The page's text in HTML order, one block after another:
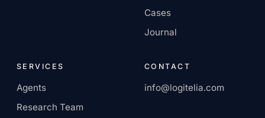
Cases
Journal
SERVICES
Agents
Research Team
CONTACT
info@logitelia.com